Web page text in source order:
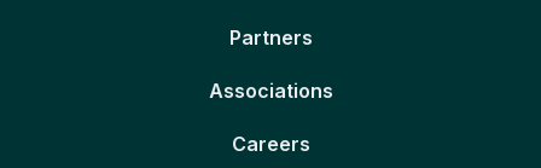
Partners
Associations
Careers